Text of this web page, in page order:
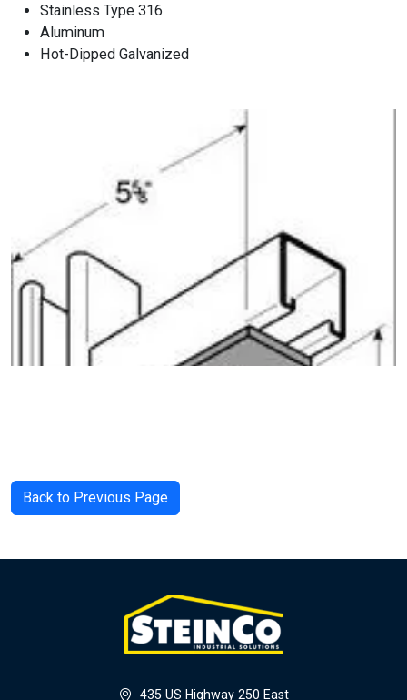
Stainless Type 316
Aluminum
Hot-Dipped Galvanized
Back to Previous Page
435 US Highway 250 East